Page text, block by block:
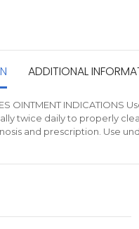
ADDITIONAL
OINTMENT
twice daily to properly
and prescription. Use